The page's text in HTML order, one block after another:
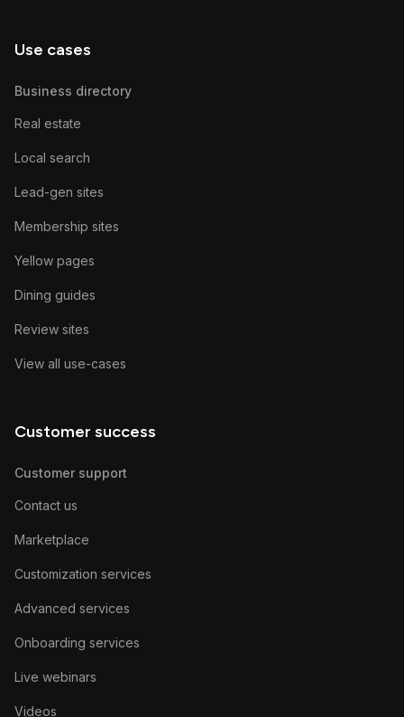
Use cases
Business directory
Real estate
Local search
Lead-gen sites
Membership sites
Yellow pages
Dining guides
Review sites
View all use-cases
Customer success
Customer support
Contact us
Marketplace
Customization services
Advanced services
Onboarding services
Live webinars
Videos